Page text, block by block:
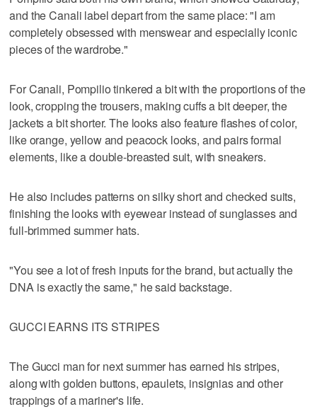
and the Canali label depart from the same place: "I am
completely obsessed with menswear and especially iconic
pieces of the wardrobe."
For Canali, Pompilio tinkered a bit with the proportions of the
look, cropping the trousers, making cuffs a bit deeper, the
jackets a bit shorter. The looks also feature flashes of color,
like orange, yellow and peacock looks, and pairs formal
elements, like a double-breasted suit, with sneakers.
He also includes patterns on silky short and checked suits,
finishing the looks with eyewear instead of sunglasses and
full-brimmed summer hats.
"You see a lot of fresh inputs for the brand, but actually the
DNA is exactly the same," he said backstage.
GUCCI EARNS ITS STRIPES
The Gucci man for next summer has earned his stripes,
along with golden buttons, epaulets, insignias and other
trappings of a mariner's life.